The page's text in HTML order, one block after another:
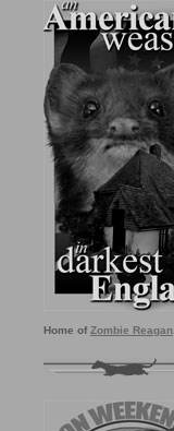
Home of Zombie Reagan